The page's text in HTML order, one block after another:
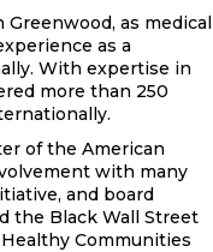
as medical
as a
With expertise in
more than 250
of the American
with many
and board
the Black Wall Street
Communities